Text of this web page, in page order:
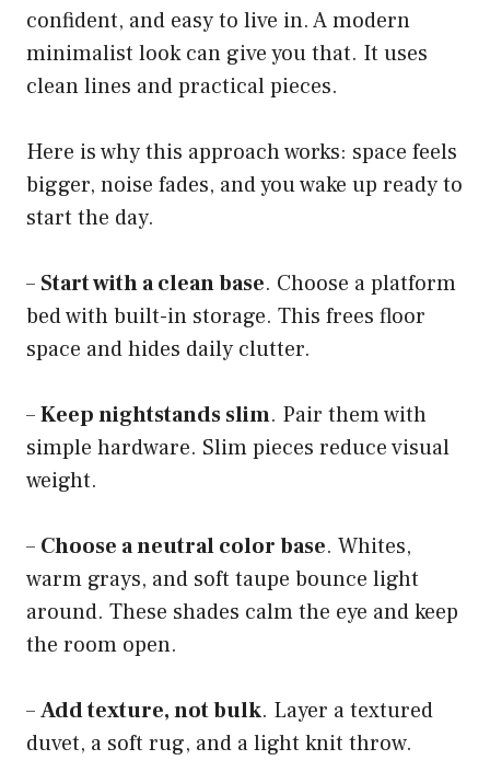
confident, and easy to live in. A modern
minimalist look can give you that. It uses
clean lines and practical pieces.
Here is why this approach works: space feels
bigger, noise fades, and you wake up ready to
start the day.
– Start with a clean base. Choose a platform
bed with built-in storage. This frees floor
space and hides daily clutter.
–Keep nightstands slim. Pair them with
simple hardware. Slim pieces reduce visual
weight.
– Choose a neutral color base. Whites,
warm grays, and soft taupe bounce light
around. These shades calm the eye and keep
the room open.
–Add texture, not bulk. Layer a textured
duvet, a soft rug, and a light knit throw.